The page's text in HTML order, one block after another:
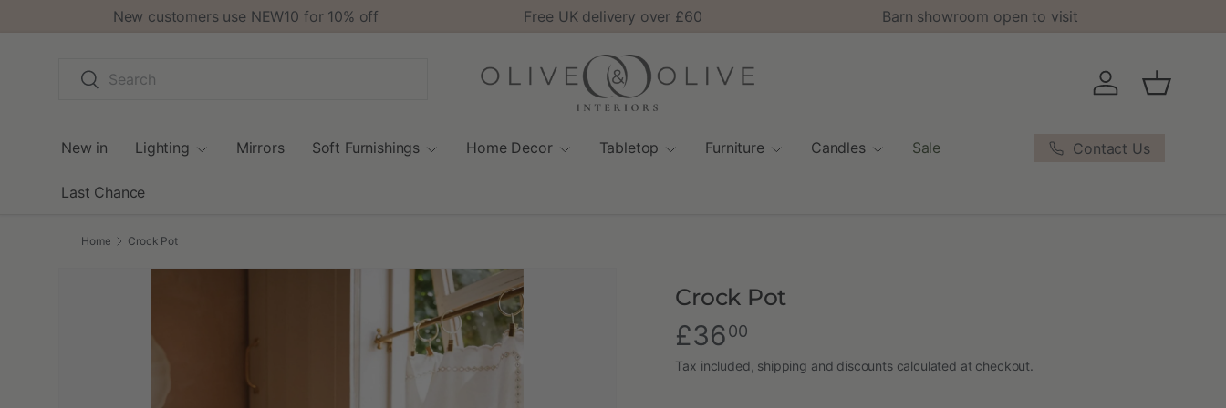
New customers use NEW10 for 10% off Free UK delivery over £60 Barn showroom open to visit
Search
Search
Log in Basket
New in Lighting Mirrors Soft Furnishings Home Decor Tabletop Furniture Candles Sale
Last Chance
Contact Us
Home Crock Pot
Crock Pot
£3600
Tax included, shipping and discounts calculated at checkout.